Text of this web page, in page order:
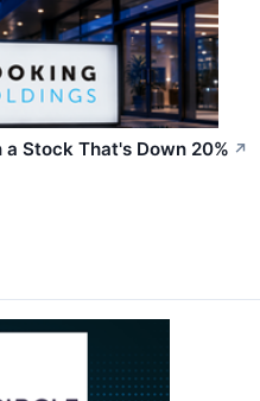
Stock That's Down 20% ↗